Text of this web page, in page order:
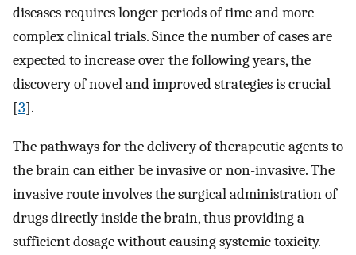
diseases requires longer periods of time and more
complex clinical trials. Since the number of cases are
expected to increase over the following years, the
discovery of novel and improved strategies is crucial
[3].
The pathways for the delivery of therapeutic agents to
the brain can either be invasive or non-invasive. The
invasive route involves the surgical administration of
drugs directly inside the brain, thus providing a
sufficient dosage without causing systemic toxicity.